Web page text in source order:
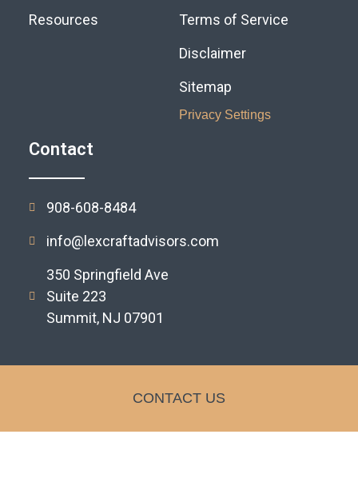
Resources
Terms of Service
Disclaimer
Sitemap
Privacy Settings
Contact
908-608-8484
info@lexcraftadvisors.com
350 Springfield Ave
Suite 223
Summit, NJ 07901
CONTACT US